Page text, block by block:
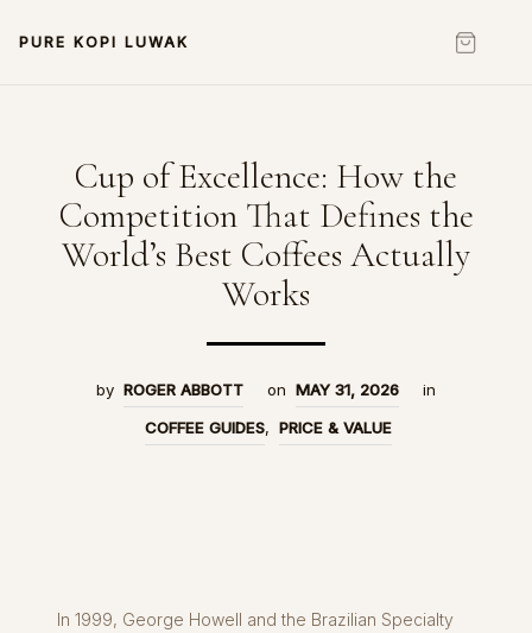
PURE KOPI LUWAK
Cup of Excellence: How the
Competition That Defines the
World’s Best Coffees Actually
Works
by ROGER ABBOTT on MAY 31, 2026
in
COFFEE GUIDES, PRICE & VALUE
In 1999, George Howell and the Brazilian Specialty